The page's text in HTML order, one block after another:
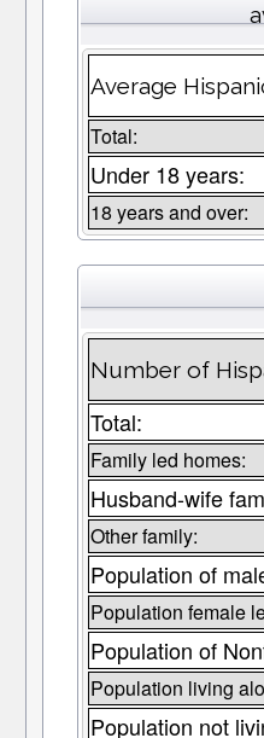
Average
Total:
Under 18 years:
18 years and over:
Number of
Total:
Family led homes:
Husband-wife
Other family:
Population of
Population female
Population of
Population living
Population not